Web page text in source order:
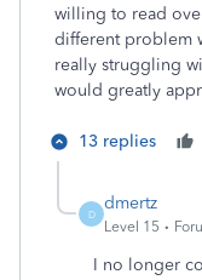
willing to read
different problem
really struggling
would greatly
13 replies
D
dmertz
Level 15
I no longer